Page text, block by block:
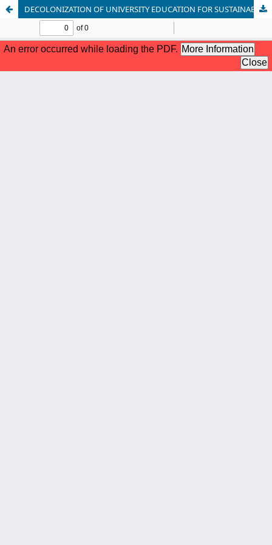
DECOLONIZATION OF UNIVERSITY EDUCATION FOR SUSTAINABLE CREATIVITY, INNOVATION AND GLOBAL COMPETIVENESS